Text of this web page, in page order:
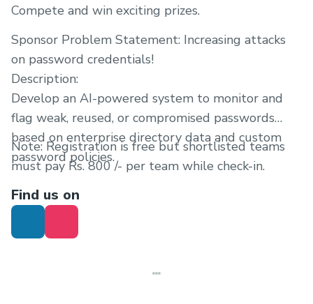
Compete and win exciting prizes.
Sponsor Problem Statement: Increasing attacks
on password credentials!
Description:
Develop an AI-powered system to monitor and
flag weak, reused, or compromised passwords
based on enterprise directory data and custom
password policies.
Note: Registration is free but shortlisted teams
must pay Rs. 800 /- per team while check-in.
Find us on